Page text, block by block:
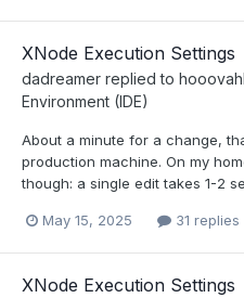
XNode Execution Settings
dadreamer replied to
Environment (IDE)
About a minute for a change,
production machine. On my
though: a single edit takes 1-2
May 15, 2025 31 replies
XNode Execution Settings